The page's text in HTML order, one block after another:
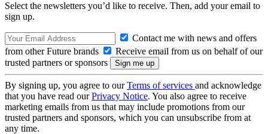
Select the newsletters you’d like to receive. Then, add your email to
sign up.
Contact me with news and offers
from other Future brands
Receive email from us on behalf of our
trusted partners or sponsors
By signing up, you agree to ourTerms of services and acknowledge
that you have read ourPrivacy Notice. You also agree to receive
marketing emails from us that may include promotions from our
trusted partners and sponsors, which you can unsubscribe from at
any time.